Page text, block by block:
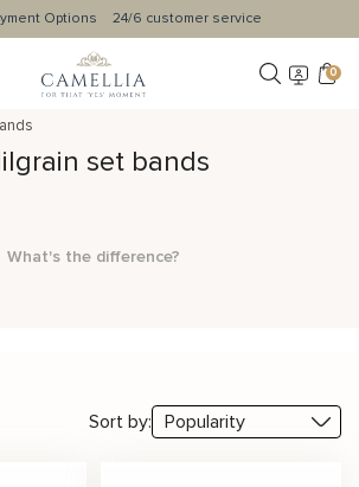
Options 24/6 customer service
0
set bands
What's the difference?
Sort by: